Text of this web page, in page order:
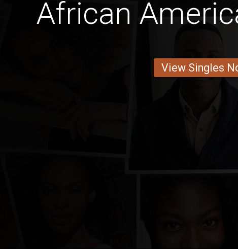
African
View Singles